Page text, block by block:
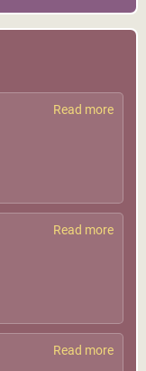
Read more
Read more
Read more